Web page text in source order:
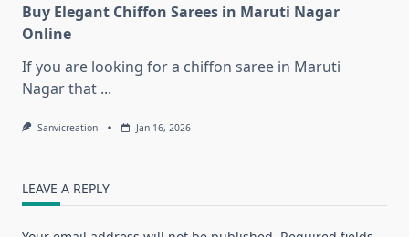
Buy Elegant Chiffon Sarees in Maruti Nagar
Online
If you are looking for a chiffon saree in Maruti
Nagar that ...
Sanvicreation Jan 16, 2026
LEAVE A REPLY